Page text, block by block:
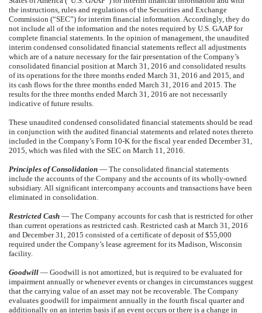
the instructions, rules and regulations of the Securities and Exchange
Commission (“SEC”) for interim financial information. Accordingly, they do
not include all of the information and the notes required by U.S. GAAP for
complete financial statements. In the opinion of management, the unaudited
interim condensed consolidated financial statements reflect all adjustments
which are of a nature necessary for the fair presentation of the Company’s
consolidated financial position at March 31, 2016 and consolidated results
of its operations for the three months ended March 31, 2016 and 2015, and
its cash flows for the three months ended March 31, 2016 and 2015. The
results for the three months ended March 31, 2016 are not necessarily
indicative of future results.
These unaudited condensed consolidated financial statements should be read
in conjunction with the audited financial statements and related notes thereto
included in the Company’s Form 10-K for the fiscal year ended December 31,
2015, which was filed with the SEC on March 11, 2016.
Principles of Consolidation — The consolidated financial statements
include the accounts of the Company and the accounts of its wholly-owned
subsidiary. All significant intercompany accounts and transactions have been
eliminated in consolidation.
Restricted Cash — The Company accounts for cash that is restricted for other
than current operations as restricted cash. Restricted cash at March 31, 2016
and December 31, 2015 consisted of a certificate of deposit of $55,000
required under the Company’s lease agreement for its Madison, Wisconsin
facility.
Goodwill — Goodwill is not amortized, but is required to be evaluated for
impairment annually or whenever events or changes in circumstances suggest
that the carrying value of an asset may not be recoverable. The Company
evaluates goodwill for impairment annually in the fourth fiscal quarter and
additionally on an interim basis if an event occurs or there is a change in